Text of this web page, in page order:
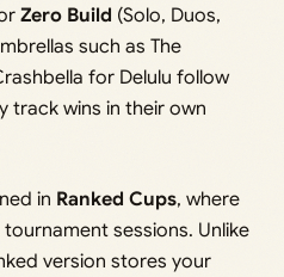
Zero Build (Solo, Duos,
such as The
for Delulu follow
track wins in their own
in Ranked Cups, where
sessions. Unlike
version stores your